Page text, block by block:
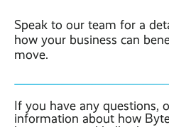
Speak to our team for a
how your business can
move.
If you have any questions,
information about how